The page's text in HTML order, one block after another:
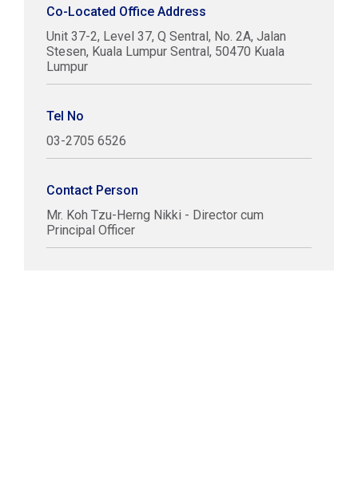
Co-Located Office Address
Unit 37-2, Level 37, Q Sentral, No. 2A, Jalan
Stesen, Kuala Lumpur Sentral, 50470 Kuala
Lumpur
Tel No
03-2705 6526
Contact Person
Mr. Koh Tzu-Herng Nikki - Director cum
Principal Officer